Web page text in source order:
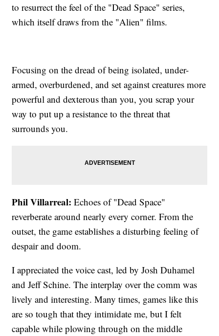
to resurrect the feel of the "Dead Space" series,
which itself draws from the "Alien" films.
Focusing on the dread of being isolated, under-
armed, overburdened, and set against creatures more
powerful and dexterous than you, you scrap your
way to put up a resistance to the threat that
surrounds you.
Phil Villarreal: Echoes of "Dead Space"
reverberate around nearly every corner. From the
outset, the game establishes a disturbing feeling of
despair and doom.
I appreciated the voice cast, led by Josh Duhamel
and Jeff Schine. The interplay over the comm was
lively and interesting. Many times, games like this
are so tough that they intimidate me, but I felt
capable while plowing through on the middle